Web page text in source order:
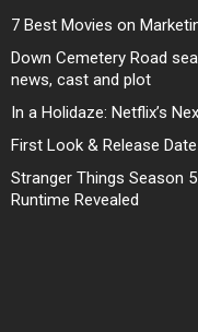
7 Best Movies on
Down Cemetery Road
news, cast and plot
In a Holidaze: Netflix’s
First Look & Release
Stranger Things Season
Runtime Revealed